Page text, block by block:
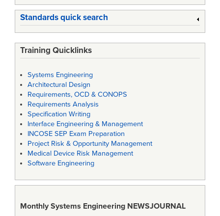
Standards quick search
Training Quicklinks
Systems Engineering
Architectural Design
Requirements, OCD & CONOPS
Requirements Analysis
Specification Writing
Interface Engineering & Management
INCOSE SEP Exam Preparation
Project Risk & Opportunity Management
Medical Device Risk Management
Software Engineering
Monthly Systems Engineering NEWSJOURNAL